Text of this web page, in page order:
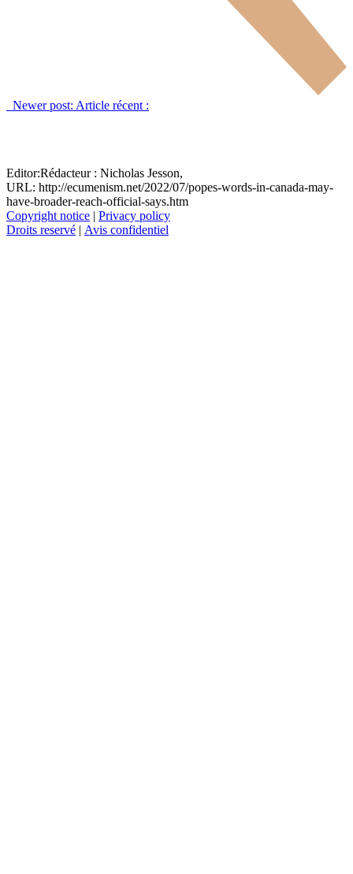
Newer post: Article récent :
Editor:Rédacteur : Nicholas Jesson,
URL: http://ecumenism.net/2022/07/popes-words-in-canada-may-
have-broader-reach-official-says.htm
Copyright notice | Privacy policy
Droits reservé | Avis confidentiel